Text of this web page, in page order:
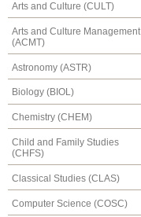
Arts and Culture (CULT)
Arts and Culture Management
(ACMT)
Astronomy (ASTR)
Biology (BIOL)
Chemistry (CHEM)
Child and Family Studies
(CHFS)
Classical Studies (CLAS)
Computer Science (COSC)